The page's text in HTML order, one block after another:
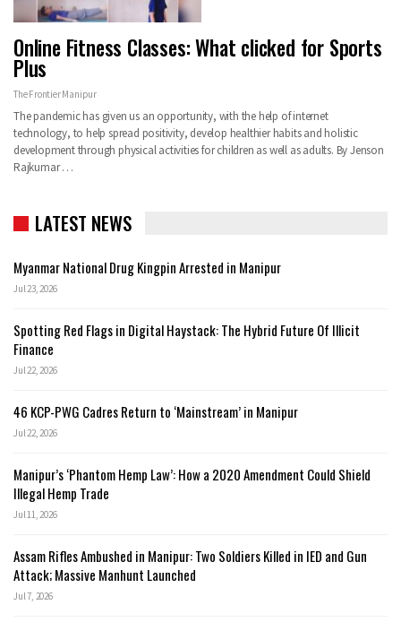
Online Fitness Classes: What clicked for Sports
Plus
The Frontier Manipur
The pandemic has given us an opportunity, with the help of internet
technology, to help spread positivity, develop healthier habits and holistic
development through physical activities for children as well as adults. By Jenson
Rajkumar …
LATEST NEWS
Myanmar National Drug Kingpin Arrested in Manipur
Jul 23, 2026
Spotting Red Flags in Digital Haystack: The Hybrid Future Of Illicit
Finance
Jul 22, 2026
46 KCP-PWG Cadres Return to ‘Mainstream’ in Manipur
Jul 22, 2026
Manipur’s ‘Phantom Hemp Law’: How a 2020 Amendment Could Shield
Illegal Hemp Trade
Jul 11, 2026
Assam Rifles Ambushed in Manipur: Two Soldiers Killed in IED and Gun
Attack; Massive Manhunt Launched
Jul 7, 2026